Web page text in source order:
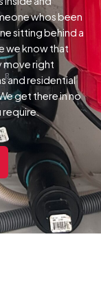
whos been
sitting behind a
we know that
move right
and residential
get there in no
require.